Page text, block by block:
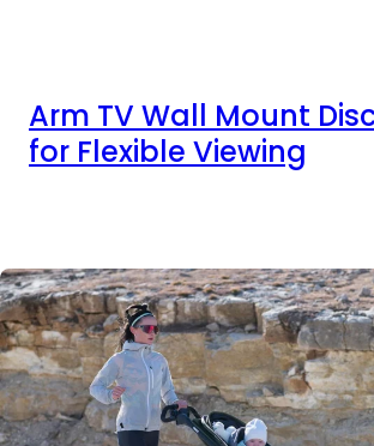
Arm TV Wall Mount
for Flexible Viewing